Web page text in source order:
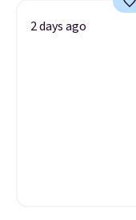
2 days ago